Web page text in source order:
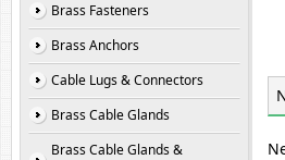
Brass Fasteners
Brass Anchors
Cable Lugs & Connectors
Brass Cable Glands
Brass Cable Glands &